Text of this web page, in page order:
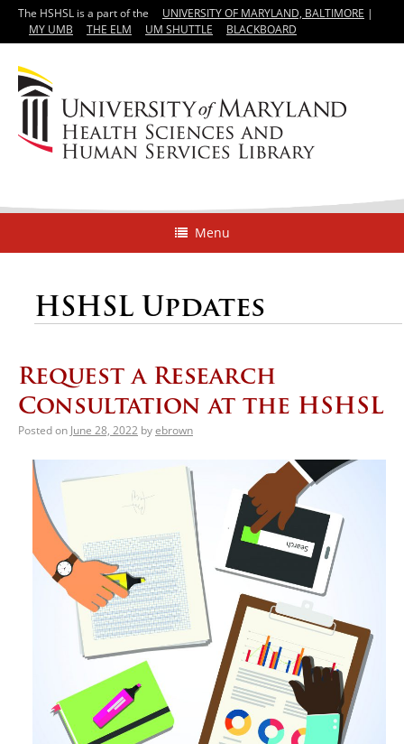
The HSHSL is a part of the UNIVERSITY OF MARYLAND, BALTIMORE |
MY UMB
THE ELM UM SHUTTLE BLACKBOARD
Menu
HSHSL Updates
Request a Research
Consultation at the HSHSL
Posted on June 28, 2022 byebrown